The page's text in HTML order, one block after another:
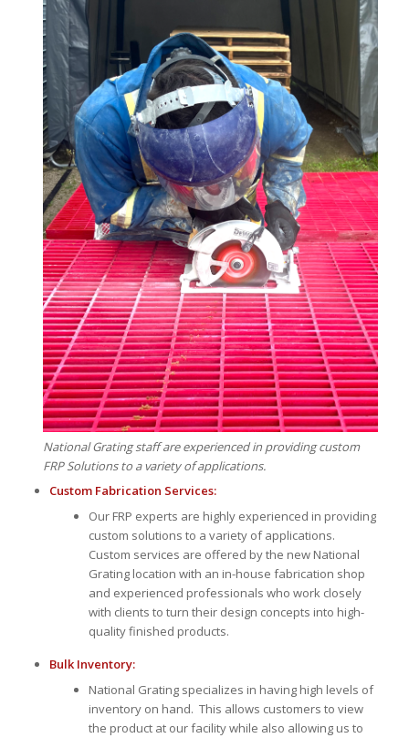
National Grating staff are experienced in providing custom
FRP Solutions to a variety of applications.
Custom Fabrication Services:
Our FRP experts are highly experienced in providing
custom solutions to a variety of applications.
Custom services are offered by the new National
Grating location with an in-house fabrication shop
and experienced professionals who work closely
with clients to turn their design concepts into high-
quality finished products.
Bulk Inventory:
National Grating specializes in having high levels of
inventory on hand. This allows customers to view
the product at our facility while also allowing us to